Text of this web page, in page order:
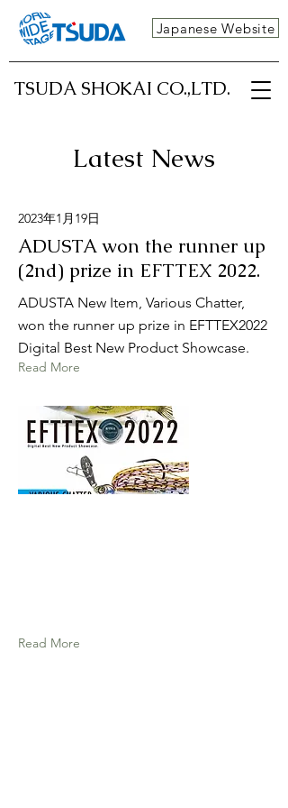
TSUDA SHOKAI CO.,LTD.
Japanese Website
Latest News
2023年1月19日
ADUSTA won the runner up
(2nd) prize in EFTTEX 2022.
ADUSTA New Item, Various Chatter,
won the runner up prize in EFTTEX2022
Digital Best New Product Showcase.
Read More
Read More